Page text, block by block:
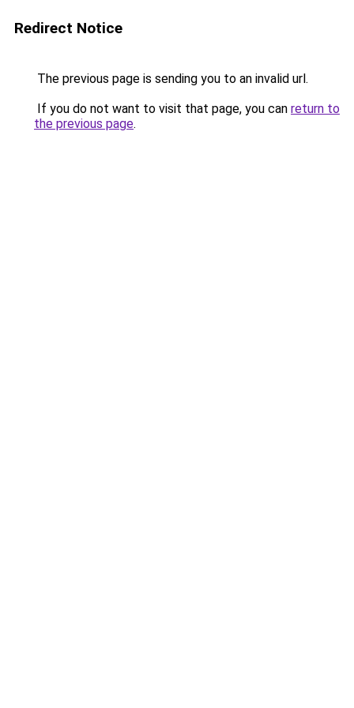
Redirect Notice
The previous page is sending you to an invalid url.
If you do not want to visit that page, you can return to
the previous page.